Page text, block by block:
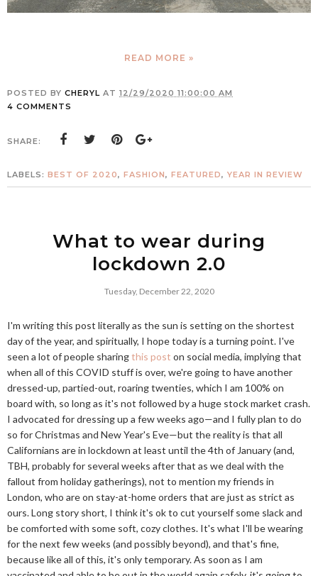
READ MORE »
POSTED BY CHERYL AT 12/29/2020 11:00:00 AM
4 COMMENTS
SHARE:
LABELS: BEST OF 2020, FASHION, FEATURED, YEAR IN REVIEW
What to wear during
lockdown 2.0
Tuesday, December 22, 2020
I'm writing this post literally as the sun is setting on the shortest
day of the year, and spiritually, I hope today is a turning point. I've
seen a lot of people sharingthis post on social media, implying that
when all of this COVID stuff is over, we're going to have another
dressed-up, partied-out, roaring twenties, which I am 100% on
board with, so long as it's not followed by a huge stock market crash.
I advocated for dressing up a few weeks ago—and I fully plan to do
so for Christmas and New Year's Eve—but the reality is that all
Californians are in lockdown at least until the 4th of January (and,
TBH, probably for several weeks after that as we deal with the
fallout from holiday gatherings), not to mention my friends in
London, who are on stay-at-home orders that are just as strict as
ours. Long story short, I think it's ok to cut yourself some slack and
be comforted with some soft, cozy clothes. It's what I'll be wearing
for the next few weeks (and possibly beyond), and that's fine,
because like all of this, it's only temporary. As soon as I am